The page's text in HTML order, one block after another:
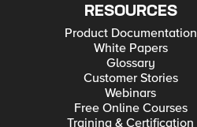
RESOURCES
Product Documentation
White Papers
Glossary
Customer Stories
Webinars
Free Online Courses
Training & Certification